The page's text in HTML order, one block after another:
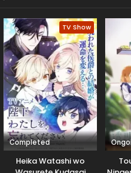
discovers that there is a
Lord of Mirage whom she
TV Show
Completed
Heika Watashi wo